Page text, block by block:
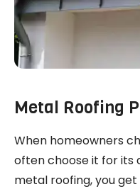
Metal Roofing
When homeowners
often choose it for its
metal roofing, you